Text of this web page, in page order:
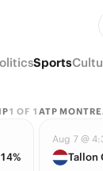
Sports
1 OF 1
14%
ATP
Aug 7 @
Tallon